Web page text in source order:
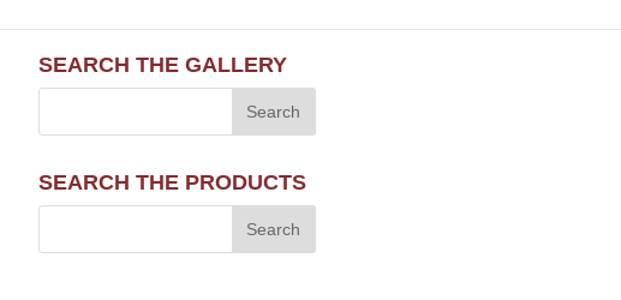
SEARCH THE GALLERY
SEARCH THE PRODUCTS